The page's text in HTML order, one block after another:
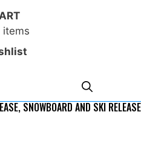
items
SNOWBOARD AND SKI RELEASE